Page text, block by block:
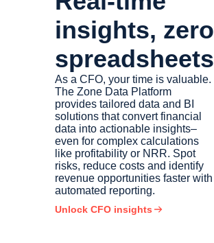
insights, zero
spreadsheets
As a CFO, your time is valuable.
The Zone Data Platform
provides tailored data and BI
solutions that convert financial
data into actionable insights–
even for complex calculations
like profitability or NRR. Spot
risks, reduce costs and identify
revenue opportunities faster with
automated reporting.
Unlock CFO insights